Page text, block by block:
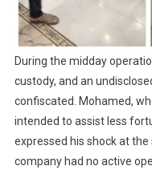
During the midday
custody, and an
confiscated. Mohamed,
intended to assist less
expressed his shock at
company had no active